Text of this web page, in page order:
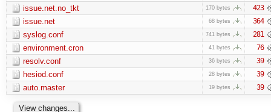
issue.net.no_tkt 170 bytes 423
issue.net 68 bytes 364
syslog.conf 741 bytes 281
environment.cron 41 bytes 76
resolv.conf 36 bytes 39
hesiod.conf 28 bytes 39
auto.master 19 bytes 39